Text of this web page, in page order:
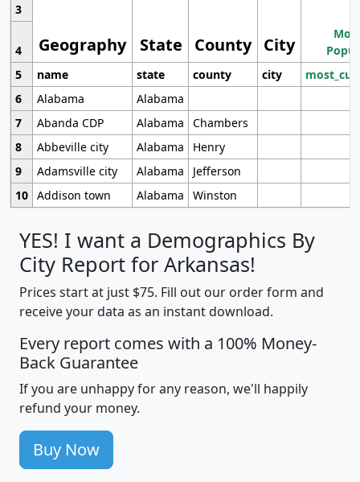
Geography State County City
3
4
5
name state county city
6
Alabama
Alabama
7
Abanda CDP Alabama
Chambers
8
Abbeville city Alabama
Henry
9
Adamsville city Alabama
Jefferson
10 Addison town Alabama Winston
YES! I want a Demographics By
City Report for Arkansas!
Prices start at just $75. Fill out our order form and
receive your data as an instant download.
Every report comes with a 100% Money-
Back Guarantee
If you are unhappy for any reason, we'll happily
refund your money.
Buy Now